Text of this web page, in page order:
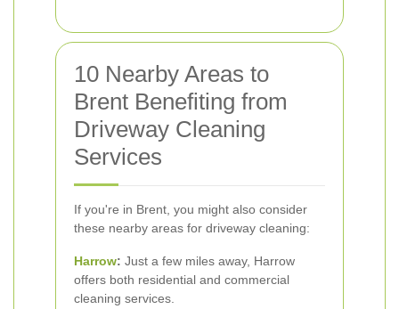
10 Nearby Areas to
Brent Benefiting from
Driveway Cleaning
Services
If you're in Brent, you might also consider
these nearby areas for driveway cleaning:
Harrow: Just a few miles away, Harrow
offers both residential and commercial
cleaning services.